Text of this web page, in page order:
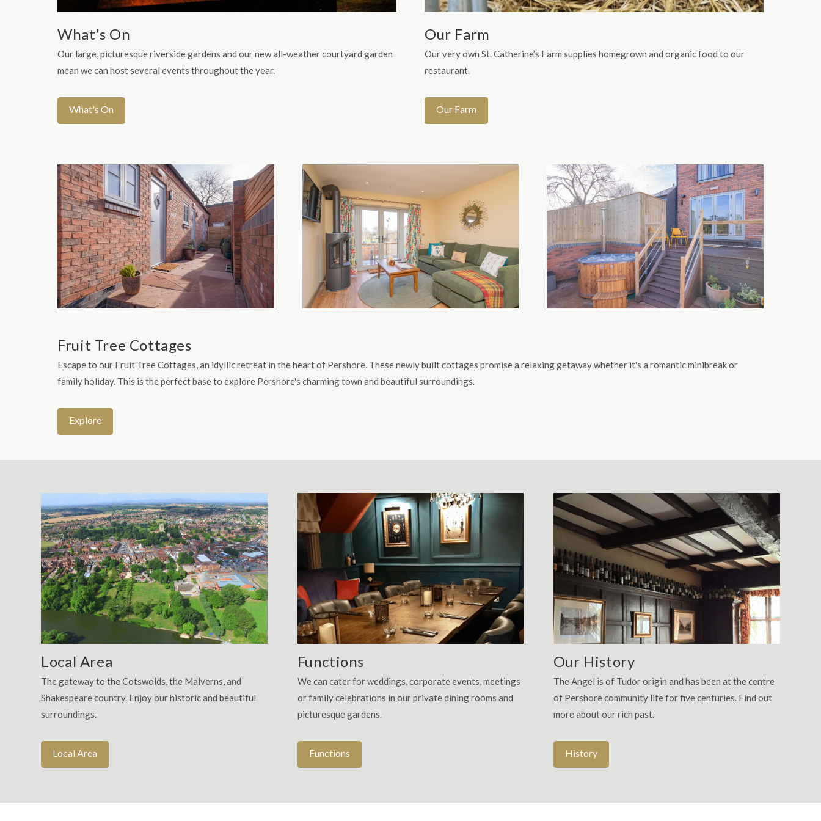
What's On
Our large, picturesque riverside gardens and our new all-weather courtyard garden
mean we can host several events throughout the year.
What's On
Our Farm
Our very own St. Catherine’s Farm supplies homegrown and organic food to our
restaurant.
Our Farm
Fruit Tree Cottages
Escape to our Fruit Tree Cottages, an idyllic retreat in the heart of Pershore. These newly built cottages promise a relaxing getaway whether it's a romantic minibreak or
family holiday. This is the perfect base to explore Pershore's charming town and beautiful surroundings.
Explore
Local Area
The gateway to the Cotswolds, the Malverns, and
Shakespeare country. Enjoy our historic and beautiful
surroundings.
Local Area
Functions
We can cater for weddings, corporate events, meetings
or family celebrations in our private dining rooms and
picturesque gardens.
Functions
Our History
The Angel is of Tudor origin and has been at the centre
of Pershore community life for five centuries. Find out
more about our rich past.
History